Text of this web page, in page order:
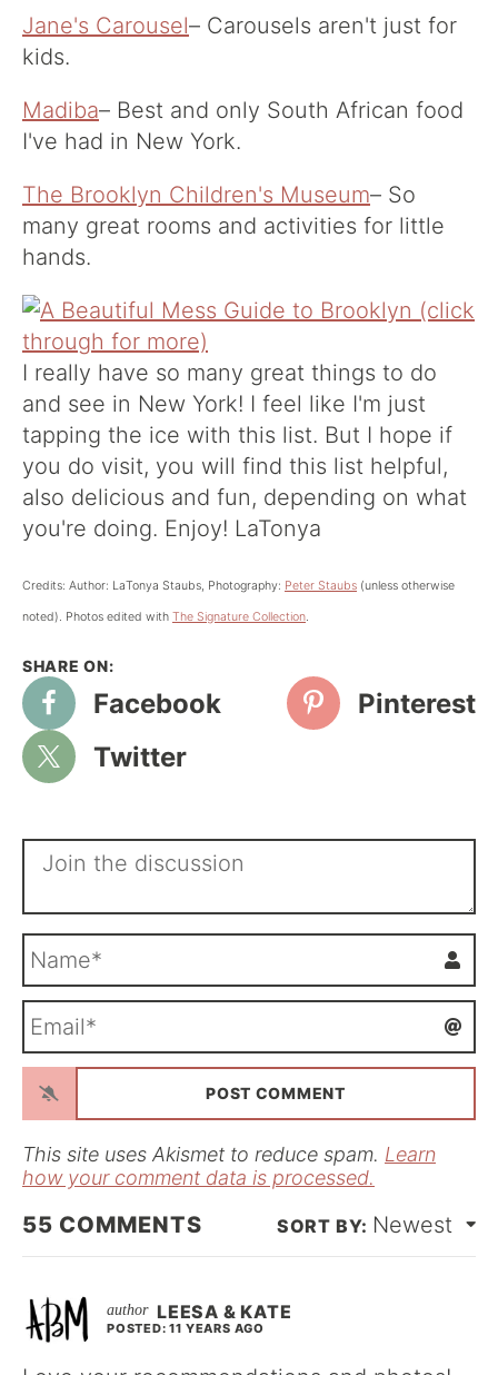
Jane's Carousel– Carousels aren't just for
kids.
Madiba– Best and only South African food
I've had in New York.
The Brooklyn Children's Museum– So
many great rooms and activities for little
hands.
I really have so many great things to do
and see in New York! I feel like I'm just
tapping the ice with this list. But I hope if
you do visit, you will find this list helpful,
also delicious and fun, depending on what
you're doing. Enjoy! LaTonya
Credits: Author: LaTonya Staubs, Photography: Peter Staubs (unless otherwise
noted). Photos edited with The Signature Collection.
Facebook
Pinterest
Twitter
m
*a
l
This site uses Akismet to reduce spam. Learn
how your comment data is processed.
55 COMMENTS Newest
LEESA & KATE
POSTED: 11 YEARS AGO